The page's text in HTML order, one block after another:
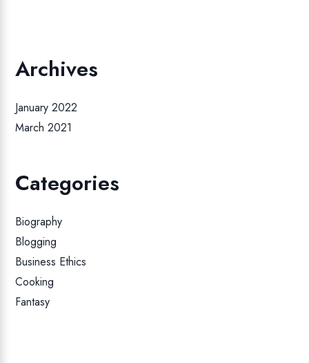
Archives
January 2022
March 2021
Categories
Biography
Blogging
Business Ethics
Cooking
Fantasy